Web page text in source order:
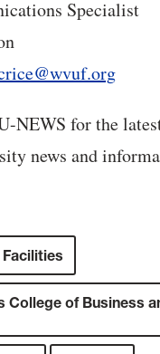
Specialist
NEWS for the
news and
Facilities
College of Business